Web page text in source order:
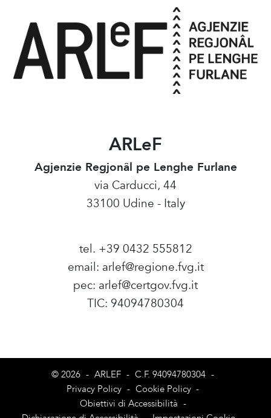
ARLeF
Agjenzie Regjonâl pe Lenghe Furlane
via Carducci, 44
33100 Udine - Italy
tel. +39 0432 555812
email: arlef@regione.fvg.it
pec: arlef@certgov.fvg.it
TIC: 94094780304
© 2026 - ARLEF - C.F. 94094780304 -
Privacy Policy - Cookie Policy -
Obiettivi di Accessibilità -